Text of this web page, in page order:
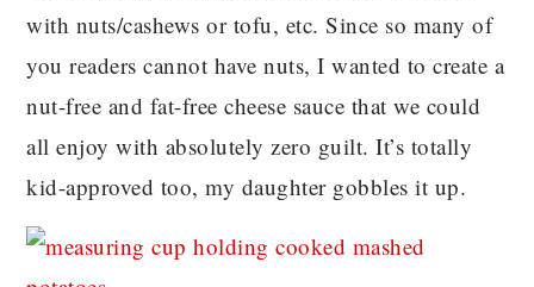
with nuts/cashews or tofu, etc. Since so many of
you readers cannot have nuts, I wanted to create a
nut-free and fat-free cheese sauce that we could
all enjoy with absolutely zero guilt. It’s totally
kid-approved too, my daughter gobbles it up.